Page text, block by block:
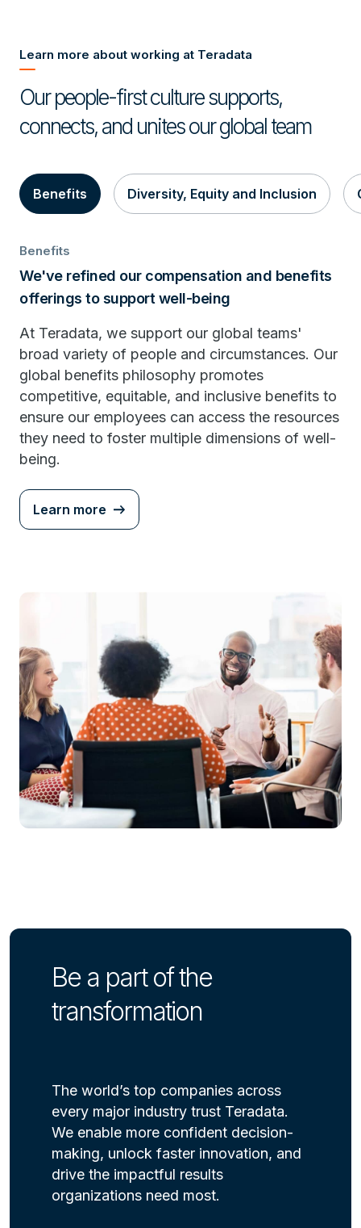
Learn more about working at Teradata
Our people-first culture supports,
connects, and unites our global team
Benefits Diversity, Equity and Inclusion
Benefits
We've refined our compensation and benefits
offerings to support well-being
At Teradata, we support our global teams'
broad variety of people and circumstances. Our
global benefits philosophy promotes
competitive, equitable, and inclusive benefits to
ensure our employees can access the resources
they need to foster multiple dimensions of well-
being.
Learn more
Be a part of the
transformation
The world’s top companies across
every major industry trust Teradata.
We enable more confident decision-
making, unlock faster innovation, and
drive the impactful results
organizations need most.